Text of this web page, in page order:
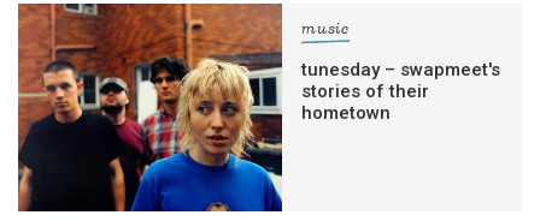
music
tunesday – swapmeet's
stories of their
hometown